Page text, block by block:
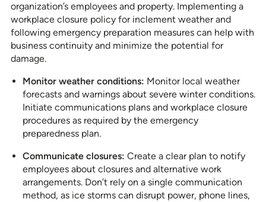
organization’s employees and property. Implementing a
workplace closure policy for inclement weather and
following emergency preparation measures can help with
business continuity and minimize the potential for
damage.
Monitor weather conditions: Monitor local weather
forecasts and warnings about severe winter conditions.
Initiate communications plans and workplace closure
procedures as required by the emergency
preparedness plan.
Communicate closures: Create a clear plan to notify
employees about closures and alternative work
arrangements. Don’t rely on a single communication
method, as ice storms can disrupt power, phone lines,